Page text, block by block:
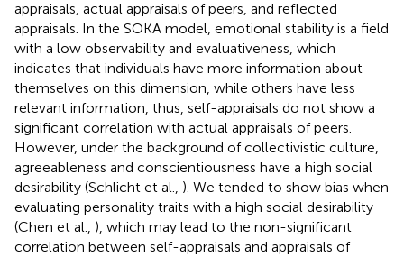
appraisals, actual appraisals of peers, and reflected
appraisals. In the SOKA model, emotional stability is a field
with a low observability and evaluativeness, which
indicates that individuals have more information about
themselves on this dimension, while others have less
relevant information, thus, self-appraisals do not show a
significant correlation with actual appraisals of peers.
However, under the background of collectivistic culture,
agreeableness and conscientiousness have a high social
desirability (Schlicht et al., ). We tended to show bias when
evaluating personality traits with a high social desirability
(Chen et al., ), which may lead to the non-significant
correlation between self-appraisals and appraisals of